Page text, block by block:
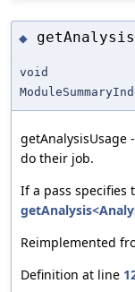
◆
void
getAnalysisUsage
do their job.
If a pass
Reimplemented
Definition at line